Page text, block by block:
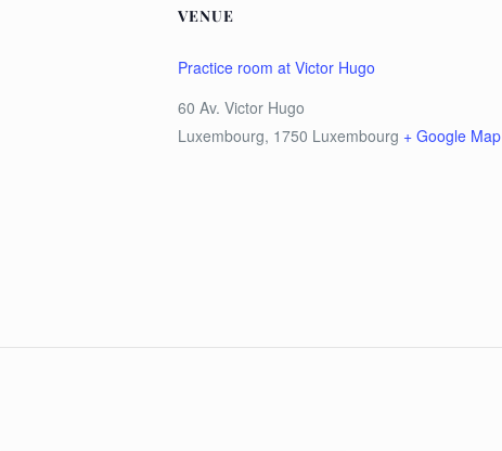
VENUE
Practice room at Victor Hugo
60 Av. Victor Hugo
Luxembourg, 1750 Luxembourg + Google Map